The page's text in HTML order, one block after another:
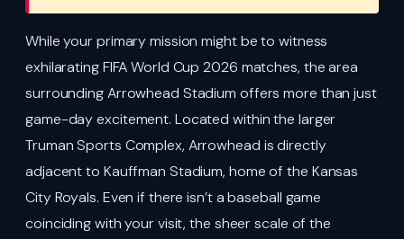
While your primary mission might be to witness
exhilarating FIFA World Cup 2026 matches, the area
surrounding Arrowhead Stadium offers more than just
game-day excitement. Located within the larger
Truman Sports Complex, Arrowhead is directly
adjacent to Kauffman Stadium, home of the Kansas
City Royals. Even if there isn’t a baseball game
coinciding with your visit, the sheer scale of the